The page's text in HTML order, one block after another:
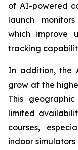
of AI-powered
launch
which improve
tracking
In addition, the
grow at the
This
limited
courses,
indoor